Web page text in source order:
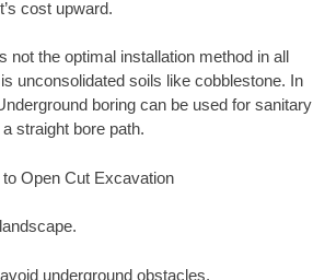
cost upward.
not the optimal installation method in all
unconsolidated soils like cobblestone. In
boring can be used for sanitary
straight bore path.
Open Cut Excavation
underground obstacles.